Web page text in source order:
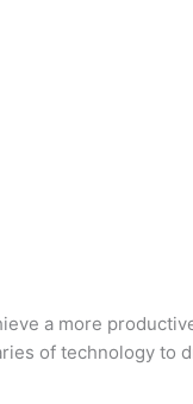
a more
of technology to